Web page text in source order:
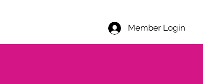
Member Login